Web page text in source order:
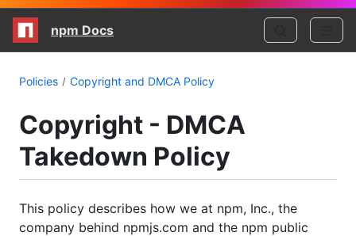
npm Docs
Policies Copyright and DMCA Policy
Copyright - DMCA
Takedown Policy
This policy describes how we at npm, Inc., the
company behind npmjs.com and the npm public